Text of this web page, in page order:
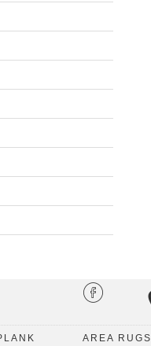
AREA RUGS